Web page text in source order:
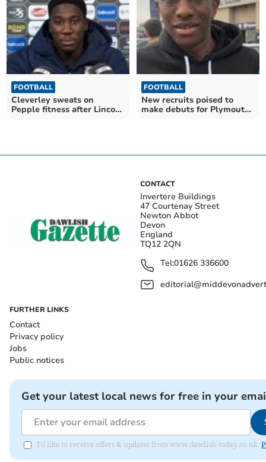
FOOTBALL
Cleverley sweats on
Pepple fitness after Lincoln
FOOTBALL
New recruits poised to
make debuts for Plymouth
CONTACT
Invertere Buildings
47 Courtenay Street
Newton Abbot
Devon
England
TQ12 2QN
Tel:01626 336600
FURTHER LINKS
Contact
Privacy policy
Jobs
Public notices
Get your latest local news for free in your
I'd like to receive offers & updates from www.dawlish-today.co.uk.